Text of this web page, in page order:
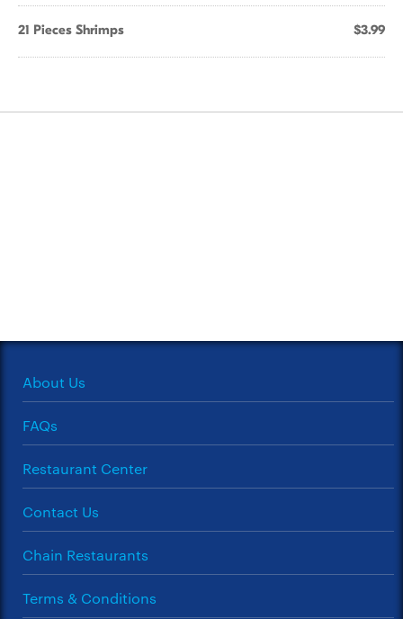
21 Pieces Shrimps $3.99
About Us
FAQs
Restaurant Center
Contact Us
Chain Restaurants
Terms & Conditions